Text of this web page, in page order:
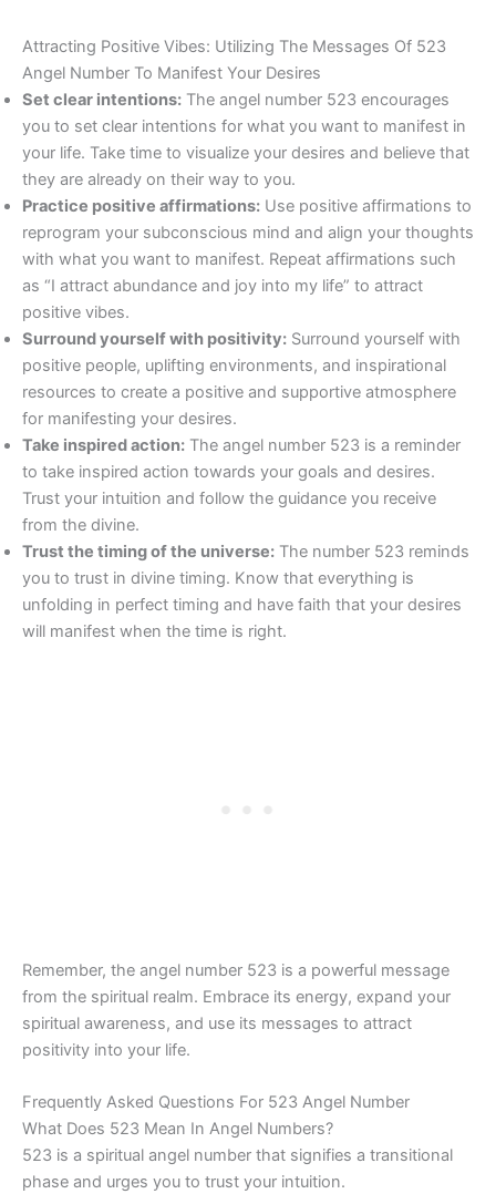
Attracting Positive Vibes: Utilizing The Messages Of 523
Angel Number To Manifest Your Desires
Set clear intentions: The angel number 523 encourages
you to set clear intentions for what you want to manifest in
your life. Take time to visualize your desires and believe that
they are already on their way to you.
Practice positive affirmations: Use positive affirmations to
reprogram your subconscious mind and align your thoughts
with what you want to manifest. Repeat affirmations such
as “I attract abundance and joy into my life” to attract
positive vibes.
Surround yourself with positivity: Surround yourself with
positive people, uplifting environments, and inspirational
resources to create a positive and supportive atmosphere
for manifesting your desires.
Take inspired action: The angel number 523 is a reminder
to take inspired action towards your goals and desires.
Trust your intuition and follow the guidance you receive
from the divine.
Trust the timing of the universe: The number 523 reminds
you to trust in divine timing. Know that everything is
unfolding in perfect timing and have faith that your desires
will manifest when the time is right.
Remember, the angel number 523 is a powerful message
from the spiritual realm. Embrace its energy, expand your
spiritual awareness, and use its messages to attract
positivity into your life.
Frequently Asked Questions For 523 Angel Number
What Does 523 Mean In Angel Numbers?
523 is a spiritual angel number that signifies a transitional
phase and urges you to trust your intuition.